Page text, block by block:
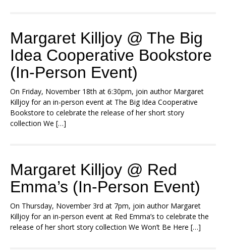
Margaret Killjoy @ The Big
Idea Cooperative Bookstore
(In-Person Event)
On Friday, November 18th at 6:30pm, join author Margaret
Killjoy for an in-person event at The Big Idea Cooperative
Bookstore to celebrate the release of her short story
collection We […]
Margaret Killjoy @ Red
Emma’s (In-Person Event)
On Thursday, November 3rd at 7pm, join author Margaret
Killjoy for an in-person event at Red Emma’s to celebrate the
release of her short story collection We Won’t Be Here […]